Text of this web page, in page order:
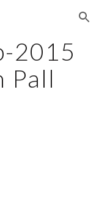
Skip to navigation
2015
Pall